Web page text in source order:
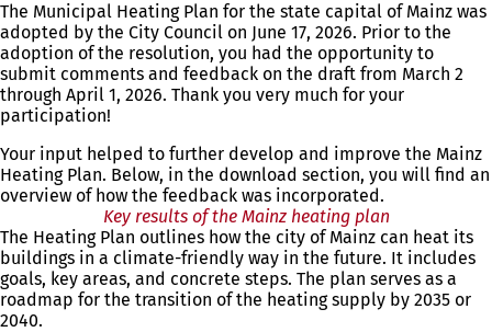
The Municipal Heating Plan for the state capital of Mainz was
adopted by the City Council on June 17, 2026. Prior to the
adoption of the resolution, you had the opportunity to
submit comments and feedback on the draft from March 2
through April 1, 2026. Thank you very much for your
participation!
Your input helped to further develop and improve the Mainz
Heating Plan. Below, in the download section, you will find an
overview of how the feedback was incorporated.
Key results of the Mainz heating plan
The Heating Plan outlines how the city of Mainz can heat its
buildings in a climate-friendly way in the future. It includes
goals, key areas, and concrete steps. The plan serves as a
roadmap for the transition of the heating supply by 2035 or
2040.